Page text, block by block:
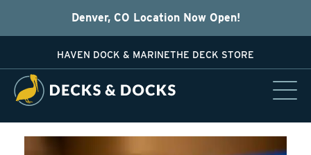
Denver, CO Location Now Open!
HAVEN DOCK & MARINETHE DECK STORE